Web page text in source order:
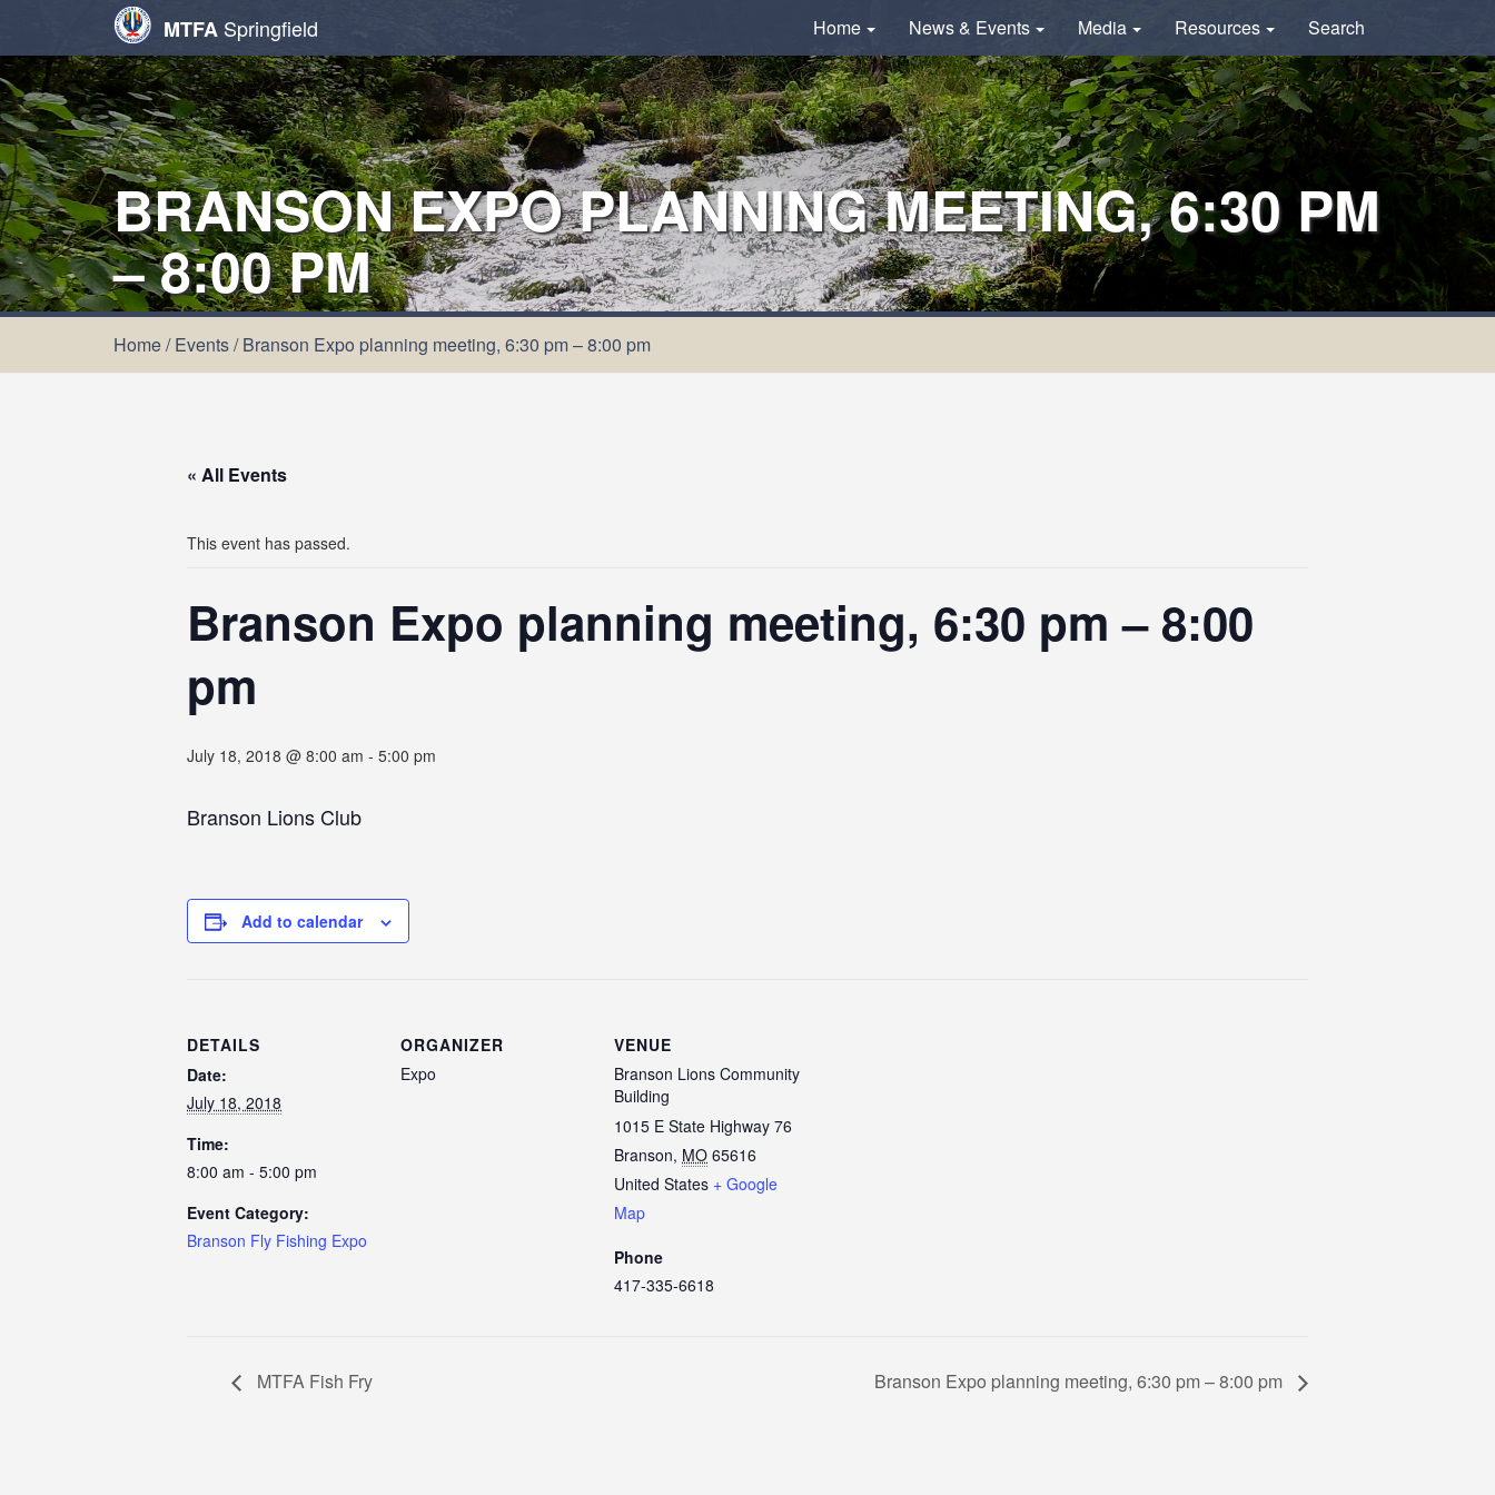
MTFA Springfield Home News & Events Media Resources Search
BRANSON EXPO PLANNING MEETING, 6:30 PM
– 8:00 PM
Home/Events/Branson Expo planning meeting, 6:30 pm – 8:00 pm
« All Events
This event has passed.
Branson Expo planning meeting, 6:30 pm – 8:00
pm
July 18, 2018 @ 8:00 am - 5:00 pm
Branson Lions Club
Add to calendar
DETAILS
Date:
July 18, 2018
Time:
8:00 am - 5:00 pm
Event Category:
Branson Fly Fishing Expo
ORGANIZER
Expo
VENUE
Branson Lions Community
Building
1015 E State Highway 76
Branson, MO 65616
United States + Google
Map
Phone
417-335-6618
MTFA Fish Fry Branson Expo planning meeting, 6:30 pm – 8:00 pm